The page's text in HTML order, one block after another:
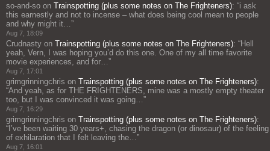
so-and-so on Trainspotting (plus some notes on The Frighteners): “i ask
this earnestly and not to incense – what does being cool mean to people
and why might it… ”
Aug 7, 18:09
Crudnasty on Trainspotting (plus some notes on The Frighteners): “Hell
yeah, Vern, I was hoping you’d do this one. One of my all time favorite
movie experiences, and for… ”
Aug 7, 17:01
grimgrinningchris on Trainspotting (plus some notes on The Frighteners):
“And yeah, as for THE FRIGHTENERS, mine was a mostly empty theater
too, but I was convinced it was going… ”
Aug 7, 16:29
grimgrinningchris on Trainspotting (plus some notes on The Frighteners):
“ I’ve been waiting 30 years+, chasing the dragon (or dinosaur) of the feeling
of exhilaration that I felt leaving the… ”
Aug 7, 16:01